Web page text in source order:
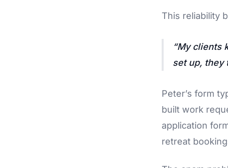
This reliability
My clients
set up, they
Peter’s form
built work
application
retreat